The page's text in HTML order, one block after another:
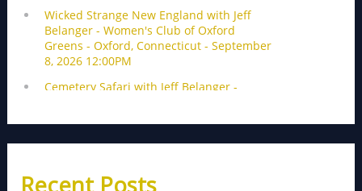
Recent Posts